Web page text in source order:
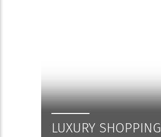
LUXURY SHOPPING